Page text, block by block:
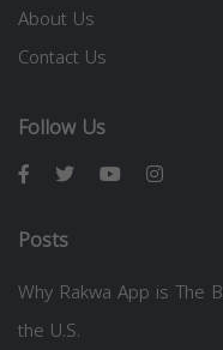
About Us
Contact Us
Follow Us
Posts
Why Rakwa App is The
the U.S.